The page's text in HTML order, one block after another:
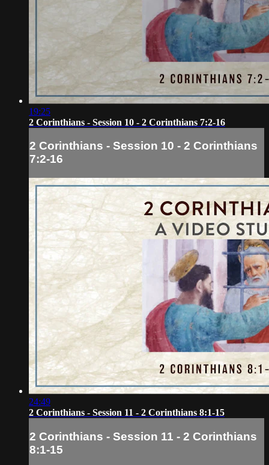
19:25
2 Corinthians - Session 10 - 2 Corinthians 7:2-16
2 Corinthians - Session 10 - 2 Corinthians
7:2-16
24:49
2 Corinthians - Session 11 - 2 Corinthians 8:1-15
2 Corinthians - Session 11 - 2 Corinthians
8:1-15